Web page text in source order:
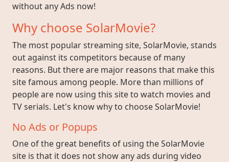
without any Ads now!
Why choose SolarMovie?
The most popular streaming site, SolarMovie, stands
out against its competitors because of many
reasons. But there are major reasons that make this
site famous among people. More than millions of
people are now using this site to watch movies and
TV serials. Let's know why to choose SolarMovie!
No Ads or Popups
One of the great benefits of using the SolarMovie
site is that it does not show any ads during video